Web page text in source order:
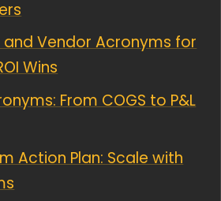
and Vendor Acronyms for
Wins
From COGS to P&L
Action Plan: Scale with